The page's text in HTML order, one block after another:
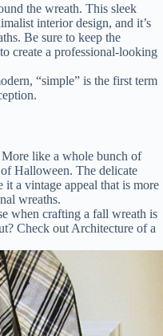
the wreath. This sleek
interior design, and it’s
Be sure to keep the
create a professional-looking
“simple” is the first term
More like a whole bunch of
Halloween. The delicate
it a vintage appeal that is more
wreaths.
when crafting a fall wreath is
Check out Architecture of a